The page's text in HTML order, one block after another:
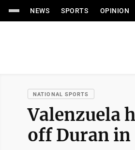
NEWS SPORTS OPINION
NATIONAL SPORTS
Valenzuela
off Duran